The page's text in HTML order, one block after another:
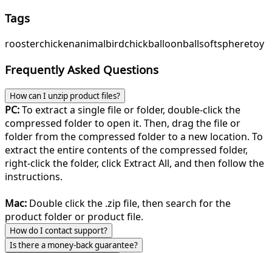
Tags
roosterchickenanimalbirdchickballoonballsoftspheretoy
Frequently Asked Questions
How can I unzip product files?
PC:To extract a single file or folder, double-click the
compressed folder to open it. Then, drag the file or
folder from the compressed folder to a new location. To
extract the entire contents of the compressed folder,
right-click the folder, click Extract All, and then follow the
instructions.
Mac: Double click the .zip file, then search for the
product folder or product file.
How do I contact support?
Is there a money-back guarantee?